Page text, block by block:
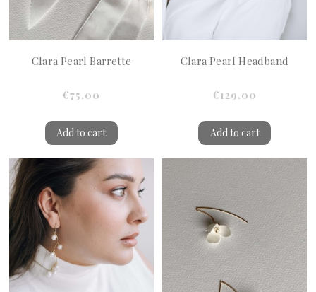
Clara Pearl Barrette
€75.00
Add to cart
Clara Pearl Headband
€129.00
Add to cart